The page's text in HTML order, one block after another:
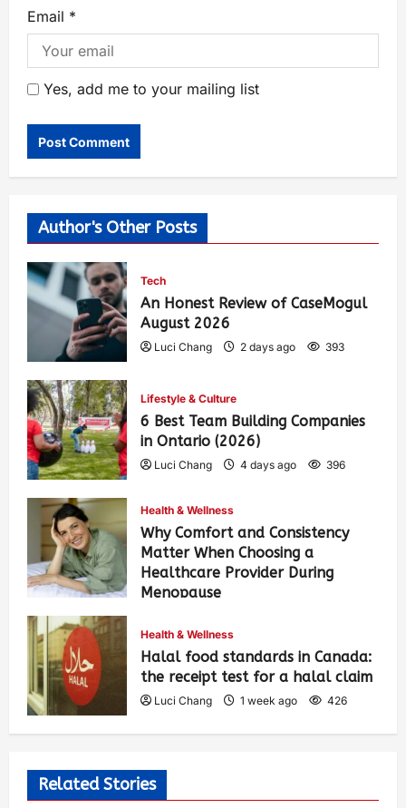
Email *
Yes, add me to your mailing list
Author's Other Posts
Tech
An Honest Review of CaseMogul
August 2026
Luci Chang 2 days ago 393
Lifestyle & Culture
6 Best Team Building Companies
in Ontario (2026)
Luci Chang 4 days ago 396
Health & Wellness
Why Comfort and Consistency
Matter When Choosing a
Healthcare Provider During
Menopause
Health & Wellness
Halal food standards in Canada:
the receipt test for a halal claim
Luci Chang 1 week ago 426
Related Stories